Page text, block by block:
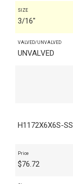
SIZE
3/16"
VALVED/UNVALVED
UNVALVED
H1172X6X6S-SS
Price
$76.72